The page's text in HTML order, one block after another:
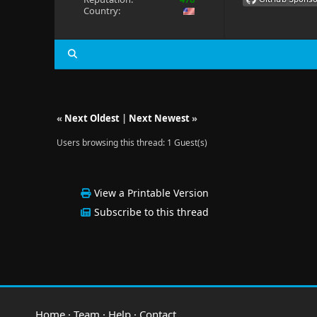
Country:
« Next Oldest| Next Newest»
Users browsing this thread: 1 Guest(s)
View a Printable Version
Subscribe to this thread
Home · Team · Help · Contact